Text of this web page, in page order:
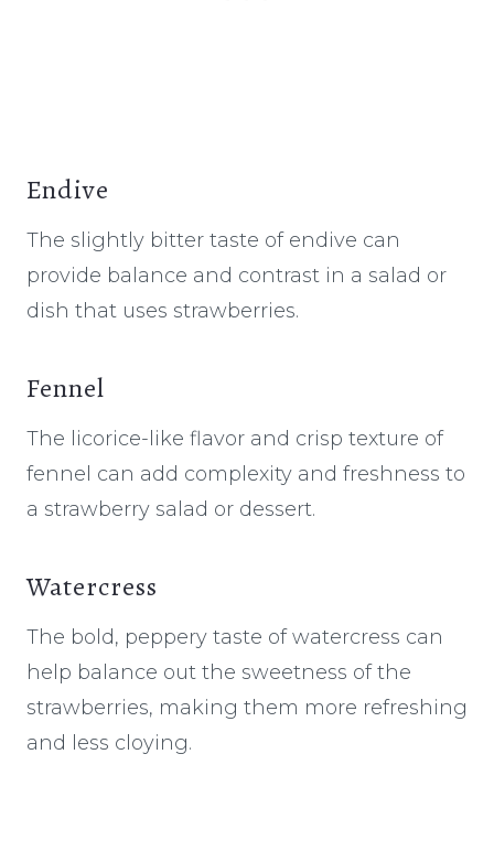
Endive
The slightly bitter taste of endive can
provide balance and contrast in a salad or
dish that uses strawberries.
Fennel
The licorice-like flavor and crisp texture of
fennel can add complexity and freshness to
a strawberry salad or dessert.
Watercress
The bold, peppery taste of watercress can
help balance out the sweetness of the
strawberries, making them more refreshing
and less cloying.